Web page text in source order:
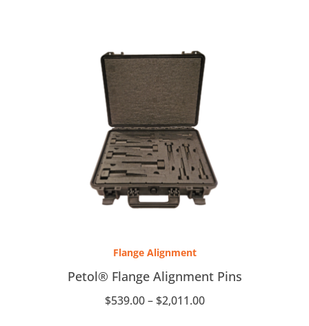
Flange Alignment
Petol® Flange Alignment Pins
$539.00 – $2,011.00
through
$2,011.00